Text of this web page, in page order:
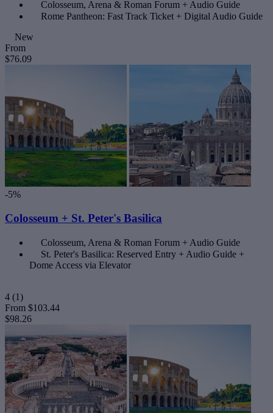
Colosseum, Arena & Roman Forum + Audio Guide
Rome Pantheon: Fast Track Ticket + Digital Audio Guide
New
From
$76.09
-5%
Colosseum + St. Peter's Basilica
Colosseum, Arena & Roman Forum + Audio Guide
St. Peter's Basilica: Reserved Entry + Audio Guide +
Dome Access via Elevator
4 (1)
From $103.44
$98.26